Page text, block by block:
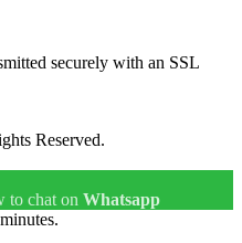
securely with an SSL
Reserved.
to chat on Whatsapp